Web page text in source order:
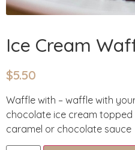
Ice Cream
$5.50
Waffle with – waffle with
chocolate ice cream
caramel or chocolate sauce